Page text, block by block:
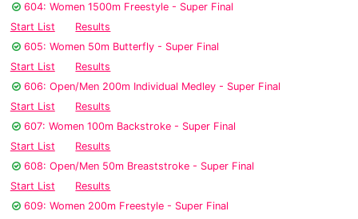
604: Women 1500m Freestyle - Super Final
Start List
Results
605: Women 50m Butterfly - Super Final
Start List
Results
606: Open/Men 200m Individual Medley - Super Final
Start List
Results
607: Women 100m Backstroke - Super Final
Start List
Results
608: Open/Men 50m Breaststroke - Super Final
Start List
Results
609: Women 200m Freestyle - Super Final